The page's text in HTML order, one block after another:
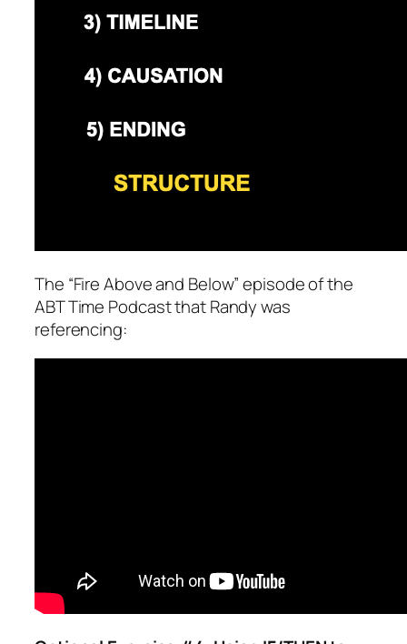
The “Fire Above and Below” episode of the
ABT Time Podcast that Randy was
referencing: